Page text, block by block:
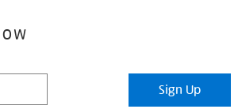
Sign Up